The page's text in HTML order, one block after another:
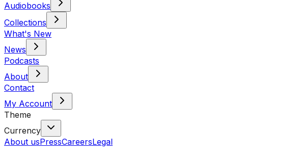
Audiobooks
Collections
What's New
News
Podcasts
About
Contact
My Account
Theme
Currency
About usPressCareersLegal